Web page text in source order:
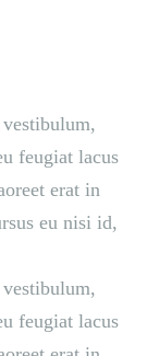
feugiat lacus
erat in
eu nisi id,
feugiat lacus